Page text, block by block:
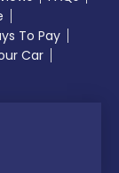
To Pay
Car